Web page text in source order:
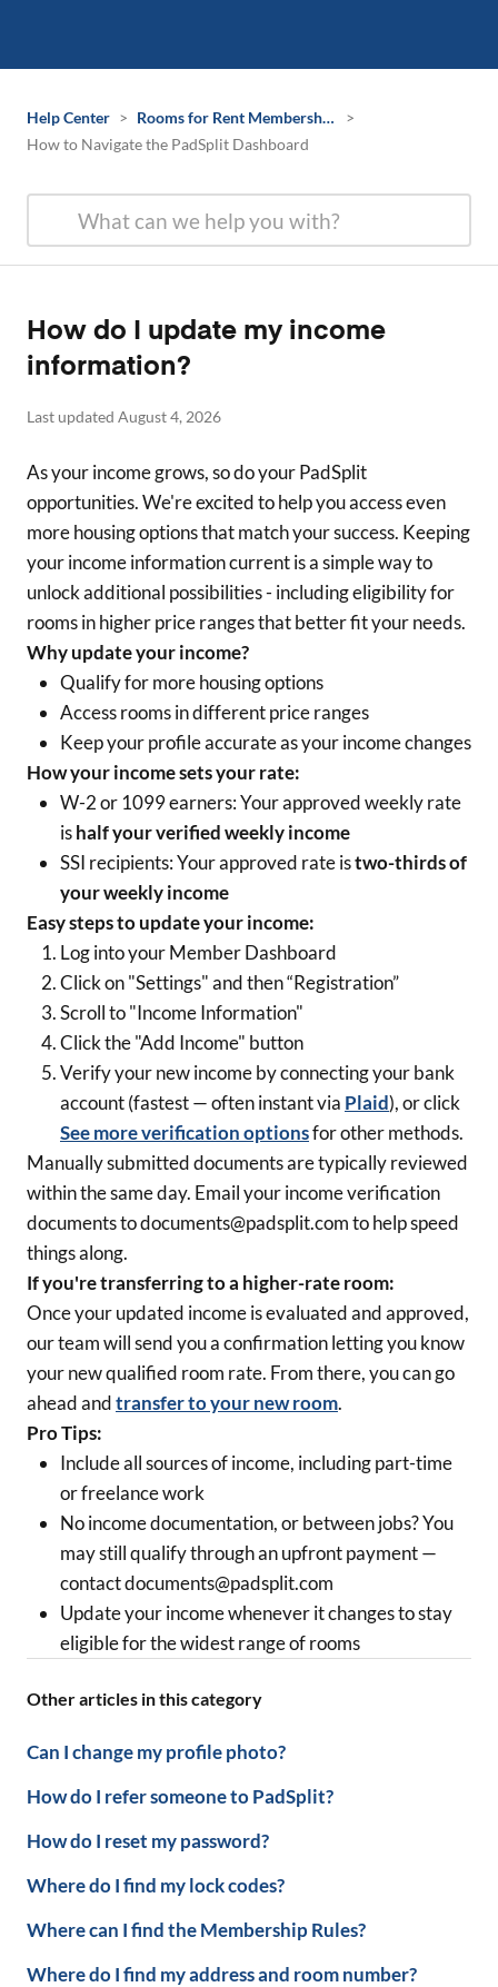
Help Center > Rooms for Rent Membership Information
>
How to Navigate the PadSplit Dashboard
Other articles in this category
Can I change my profile photo?
How do I refer someone to PadSplit?
How do I reset my password?
Where do I find my lock codes?
Where can I find the Membership Rules?
Where do I find my address and room number?
How do I update my income
information?
Last updated August 4, 2026
As your income grows, so do your PadSplit
opportunities. We're excited to help you access even
more housing options that match your success. Keeping
your income information current is a simple way to
unlock additional possibilities - including eligibility for
rooms in higher price ranges that better fit your needs.
Why update your income?
Qualify for more housing options
Access rooms in different price ranges
Keep your profile accurate as your income changes
How your income sets your rate:
W-2 or 1099 earners: Your approved weekly rate
ishalf your verified weekly income
SSI recipients: Your approved rate istwo-thirds of
your weekly income
Easy steps to update your income:
Log into your Member Dashboard
Click on "Settings" and then “Registration”
Scroll to "Income Information"
Click the "Add Income" button
Verify your new income by connecting your bank
account (fastest — often instant via Plaid), or click
See more verification optionsfor other methods.
Manually submitted documents are typically reviewed
within the same day. Email your income verification
documents to documents@padsplit.com to help speed
things along.
If you're transferring to a higher-rate room:
Once your updated income is evaluated and approved,
our team will send you a confirmation letting you know
your new qualified room rate. From there, you can go
ahead andtransfer to your new room.
Pro Tips:
Include all sources of income, including part-time
or freelance work
No income documentation, or between jobs? You
may still qualify through an upfront payment —
contact documents@padsplit.com
Update your income whenever it changes to stay
eligible for the widest range of rooms